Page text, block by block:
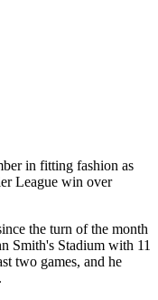
in fitting fashion as
League win over
the turn of the month
Smith's Stadium with 11
two games, and he